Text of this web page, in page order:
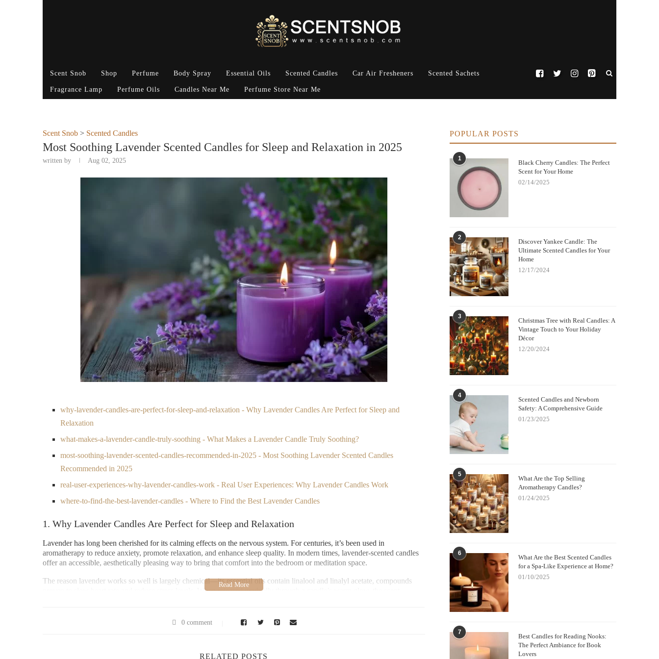
Scent Snob Shop Perfume Body Spray Essential Oils Scented Candles Car Air Fresheners Scented Sachets
Fragrance Lamp Perfume Oils Candles Near Me Perfume Store Near Me
Scent Snob > Scented Candles
Most Soothing Lavender Scented Candles for Sleep and Relaxation in 2025
written by Aug 02, 2025
why-lavender-candles-are-perfect-for-sleep-and-relaxation - Why Lavender Candles Are Perfect for Sleep and
Relaxation
what-makes-a-lavender-candle-truly-soothing - What Makes a Lavender Candle Truly Soothing?
most-soothing-lavender-scented-candles-recommended-in-2025 - Most Soothing Lavender Scented Candles
Recommended in 2025
real-user-experiences-why-lavender-candles-work - Real User Experiences: Why Lavender Candles Work
where-to-find-the-best-lavender-candles - Where to Find the Best Lavender Candles
1. Why Lavender Candles Are Perfect for Sleep and Relaxation
Lavender has long been cherished for its calming effects on the nervous system. For centuries, it’s been used in
aromatherapy to reduce anxiety, promote relaxation, and enhance sleep quality. In modern times, lavender-scented candles
offer an accessible, aesthetically pleasing way to bring that comfort into the bedroom or meditation space.
The reason lavender works so well is largely chemical—its essential oils contain linalool and linalyl acetate, compounds
proven to slow heart rate and reduce stress levels. When released gradually through a candle’s warm glow, the scent
2. What Makes a Lavender Candle Truly Soothing?
0 comment
RELATED POSTS
POPULAR POSTS
1
Black Cherry Candles: The Perfect
Scent for Your Home
02/14/2025
2
Discover Yankee Candle: The
Ultimate Scented Candles for Your
Home
12/17/2024
3
Christmas Tree with Real Candles: A
Vintage Touch to Your Holiday
Décor
12/20/2024
4
Scented Candles and Newborn
Safety: A Comprehensive Guide
01/23/2025
5
What Are the Top Selling
Aromatherapy Candles?
01/24/2025
6
What Are the Best Scented Candles
for a Spa-Like Experience at Home?
01/10/2025
7
Best Candles for Reading Nooks:
The Perfect Ambiance for Book
Lovers